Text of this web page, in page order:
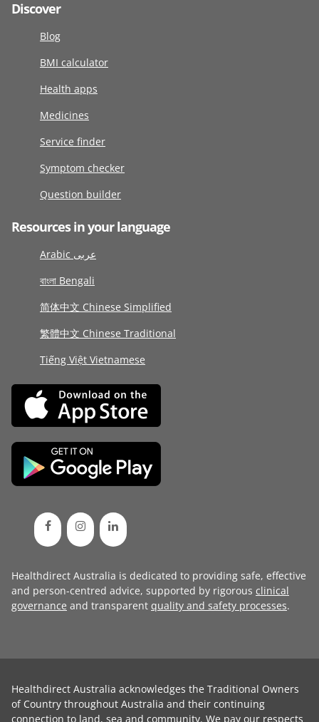
Discover
Blog
BMI calculator
Health apps
Medicines
Service finder
Symptom checker
Question builder
Resources in your language
Arabic عربى
বাংলা Bengali
简体中文 Chinese Simplified
繁體中文 Chinese Traditional
Tiếng Việt Vietnamese
Healthdirect Australia is dedicated to providing safe, effective
and person-centred advice, supported by rigorous clinical
governance and transparent quality and safety processes.
Healthdirect Australia acknowledges the Traditional Owners
of Country throughout Australia and their continuing
connection to land, sea and community. We pay our respects